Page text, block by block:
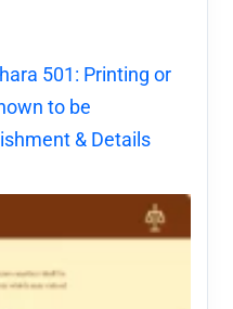
501: Printing or
to be
& Details